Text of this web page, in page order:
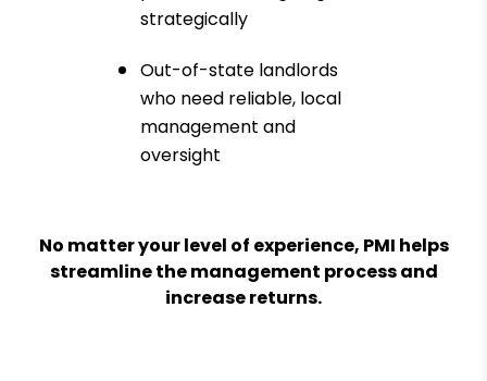
strategically
Out-of-state landlords
who need reliable, local
management and
oversight
No matter your level of experience, PMI helps
streamline the management process and
increase returns.